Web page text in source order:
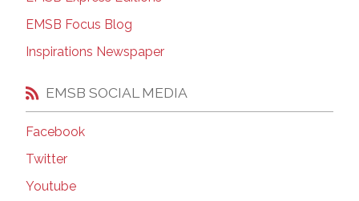
EMSB Focus Blog
Inspirations Newspaper
EMSB SOCIAL MEDIA
Facebook
Twitter
Youtube